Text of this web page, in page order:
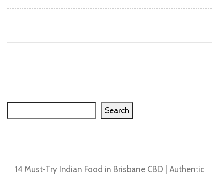
Search
14 Must-Try Indian Food in Brisbane CBD | Authentic